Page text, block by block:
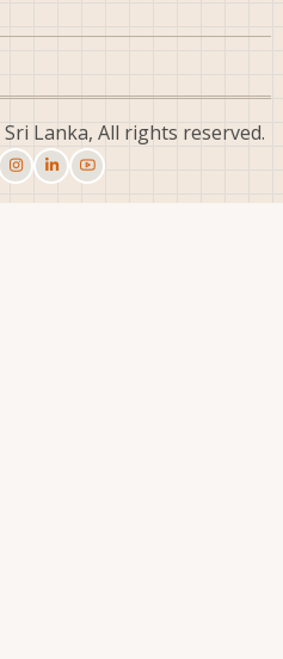
Lanka, All rights reserved.